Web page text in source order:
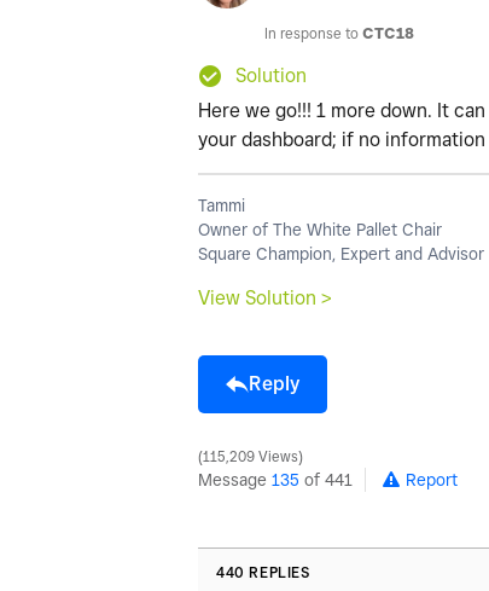
In response to CTC18
Solution
Here we go!!! 1 more down. It
your dashboard; if no
Tammi
Owner of The White Pallet Chair
Square Champion, Expert and Advisor
View Solution >
Reply
115,209 Views
Message 135 of 441 Report
440 REPLIES